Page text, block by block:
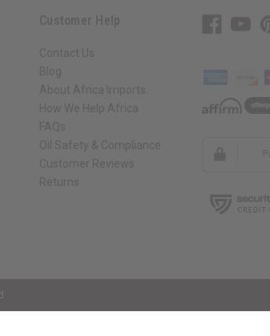
Customer Help
Contact Us
Blog
About Africa Imports
How We Help Africa
FAQs
Oil Safety & Compliance
Customer Reviews
Returns